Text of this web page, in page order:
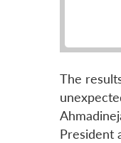
The
President